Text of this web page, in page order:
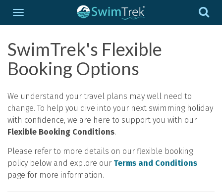
SwimTrek's Flexible
Booking Options
We understand your travel plans may well need to
change. To help you dive into your next swimming holiday
with confidence, we are here to support you with our
Flexible Booking Conditions.
Please refer to more details on our flexible booking
policy below and explore our Terms and Conditions
page for more information.